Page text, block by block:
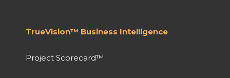
TrueVision™ Business Intelligence
Project Scorecard™